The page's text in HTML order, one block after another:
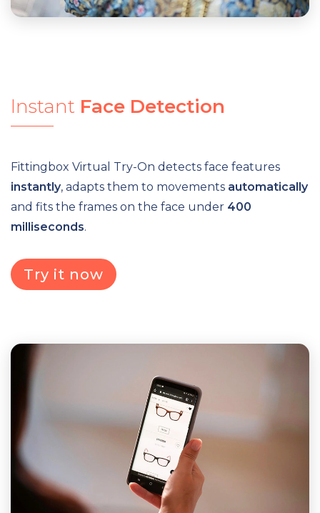
Instant Face Detection
Fittingbox Virtual Try-On detects face features
instantly, adapts them to movements automatically
and fits the frames on the face under 400
milliseconds.
Try it now